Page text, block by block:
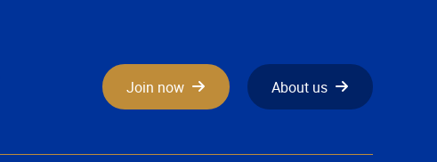
About us
Join now